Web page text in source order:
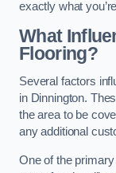
exactly what
What
Flooring?
Several factors
in Dinnington.
the area to be
any additional
One of the